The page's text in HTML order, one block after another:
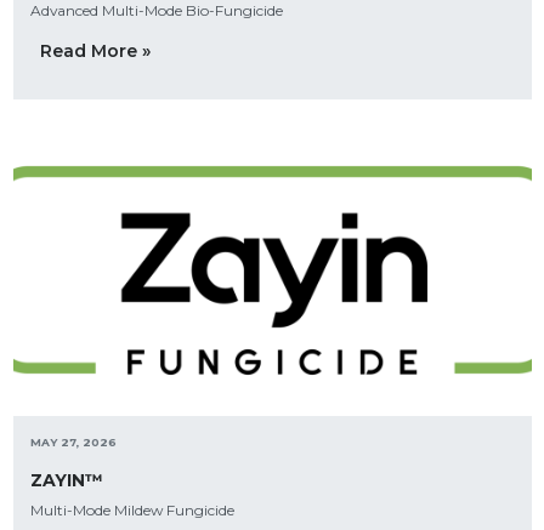
Advanced Multi-Mode Bio-Fungicide
Read More »
MAY 27, 2026
ZAYIN™
Multi-Mode Mildew Fungicide